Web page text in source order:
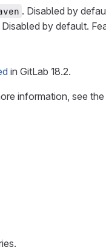
. Disabled by
Disabled by default.
in GitLab 18.2.
information, see the